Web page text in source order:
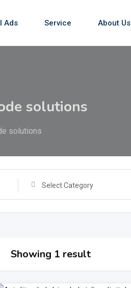
Ads Service About Us
solutions
solutions
Select Category
Showing 1 result